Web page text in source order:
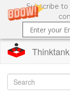
Subscribe